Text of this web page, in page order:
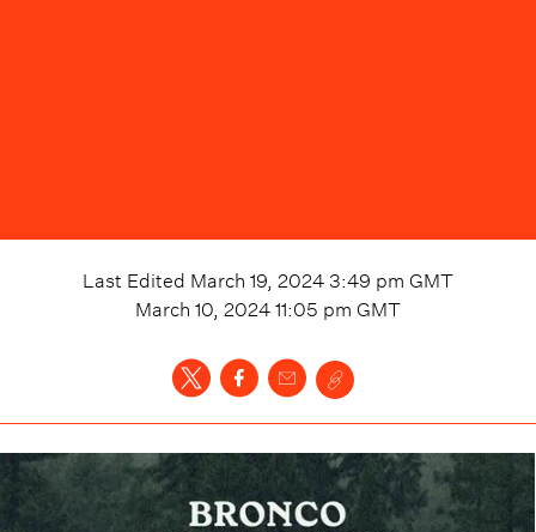
Last Edited March 19, 2024 3:49 pm GMT
March 10, 2024 11:05 pm GMT